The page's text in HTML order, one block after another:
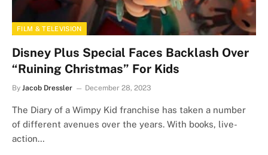
FILM & TELEVISION
Disney Plus Special Faces Backlash Over
“Ruining Christmas” For Kids
By Jacob Dressler December 28, 2023
The Diary of a Wimpy Kid franchise has taken a number
of different avenues over the years. With books, live-
action…